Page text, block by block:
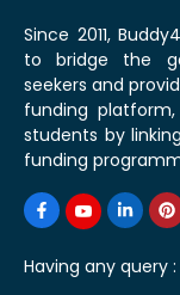
Since 2011,
to bridge the
seekers and
funding
students by
funding
Having any query :